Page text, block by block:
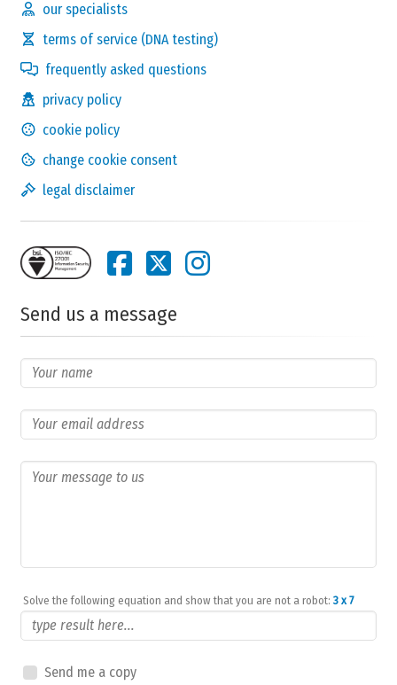
our specialists
terms of service (DNA testing)
frequently asked questions
privacy policy
cookie policy
change cookie consent
legal disclaimer
Send us a message
Solve the following equation and show that you are not a robot: 3 x 7
Send me a copy